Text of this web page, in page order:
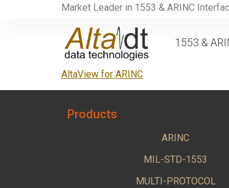
Market Leader in 1553 & ARINC
1553 &
AltaView for ARINC
Products
ARINC
MIL-STD-1553
MULTI-PROTOCOL